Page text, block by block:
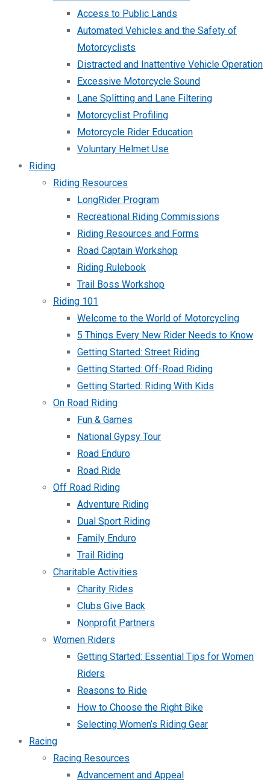
Access to Public Lands
Automated Vehicles and the Safety of
Motorcyclists
Distracted and Inattentive Vehicle Operation
Excessive Motorcycle Sound
Lane Splitting and Lane Filtering
Motorcyclist Profiling
Motorcycle Rider Education
Voluntary Helmet Use
Riding
Riding Resources
LongRider Program
Recreational Riding Commissions
Riding Resources and Forms
Road Captain Workshop
Riding Rulebook
Trail Boss Workshop
Riding 101
Welcome to the World of Motorcycling
5 Things Every New Rider Needs to Know
Getting Started: Street Riding
Getting Started: Off-Road Riding
Getting Started: Riding With Kids
On Road Riding
Fun & Games
National Gypsy Tour
Road Enduro
Road Ride
Off Road Riding
Adventure Riding
Dual Sport Riding
Family Enduro
Trail Riding
Charitable Activities
Charity Rides
Clubs Give Back
Nonprofit Partners
Women Riders
Getting Started: Essential Tips for Women
Riders
Reasons to Ride
How to Choose the Right Bike
Selecting Women’s Riding Gear
Racing
Racing Resources
Advancement and Appeal